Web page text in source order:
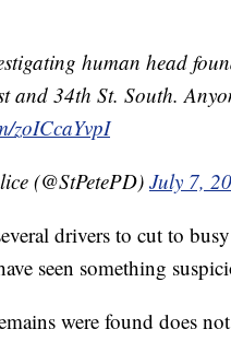
human head
and 34th St. South.
zoICcaYvpI
(@StPetePD) July 7,
drivers to cut to
seen something
were found does